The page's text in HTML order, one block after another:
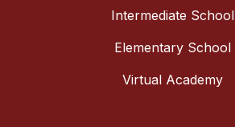
Intermediate School
Elementary School
Virtual Academy